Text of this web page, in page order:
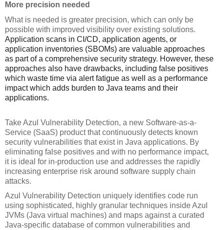
More precision needed
What is needed is greater precision, which can only be
Application scans in CI/CD, application agents, or
application inventories (SBOMs) are valuable approaches
as part of a comprehensive security strategy. However, these
approaches also have drawbacks, including false positives
which waste time via alert fatigue as well as a performance
impact which adds burden to Java teams and their
applications.
Take Azul Vulnerability Detection, a new Software-as-a-
Service (SaaS) product that continuously detects known
security vulnerabilities that exist in Java applications. By
eliminating false positives and with no performance impact,
it is ideal for in-production use and addresses the rapidly
increasing enterprise risk around software supply chain
attacks.
Azul Vulnerability Detection uniquely identifies code run
using sophisticated, highly granular techniques inside Azul
JVMs (Java virtual machines) and maps against a curated
Java-specific database of common vulnerabilities and